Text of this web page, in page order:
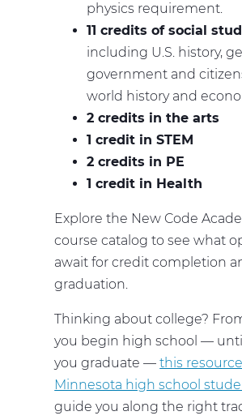
physics requirement.
11 credits of social
including U.S. history,
government and
world history and
2 credits in the arts
1 credit in STEM
2 credits in PE
1 credit in Health
Explore the New Code
course catalog to see what
await for credit completion
graduation.
Thinking about college?
you begin high school —
you graduate —this
Minnesota high school
guide you along the right